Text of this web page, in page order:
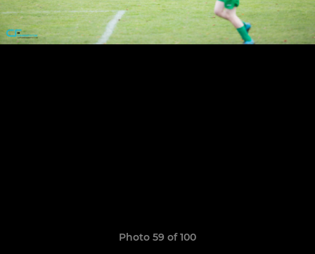
Photo 59 of 100